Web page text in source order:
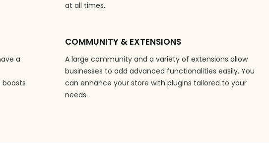
at all times.
a
boosts
COMMUNITY & EXTENSIONS
A large community and a variety of extensions allow
businesses to add advanced functionalities easily. You
can enhance your store with plugins tailored to your
needs.